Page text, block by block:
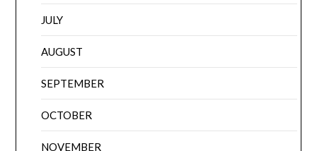
JULY
AUGUST
SEPTEMBER
OCTOBER
NOVEMBER